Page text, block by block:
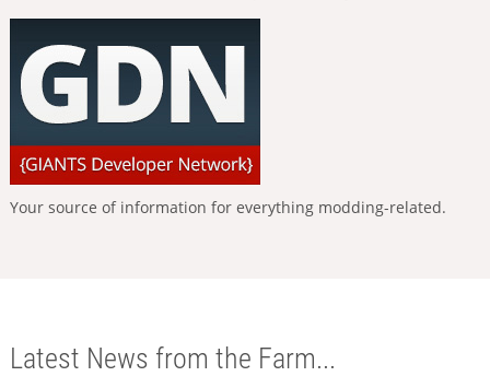
Your source of information for everything modding-related.
Latest News from the Farm...